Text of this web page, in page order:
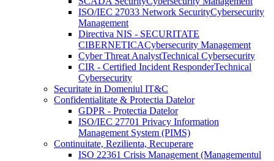
ISO/IEC 27033 Network SecurityCybersecurity
Management
Directiva NIS - SECURITATE
CIBERNETICACybersecurity Management
Cyber Threat AnalystTechnical Cybersecurity
CIR - Certified Incident ResponderTechnical
Cybersecurity
Securitate in Domeniul IT&C
Confidentialitate & Protectia Datelor
GDPR - Protectia Datelor
ISO/IEC 27701 Privacy Information
Management System (PIMS)
Continuitate, Rezilienta, Recuperare
ISO 22361 Crisis Management (Managementul